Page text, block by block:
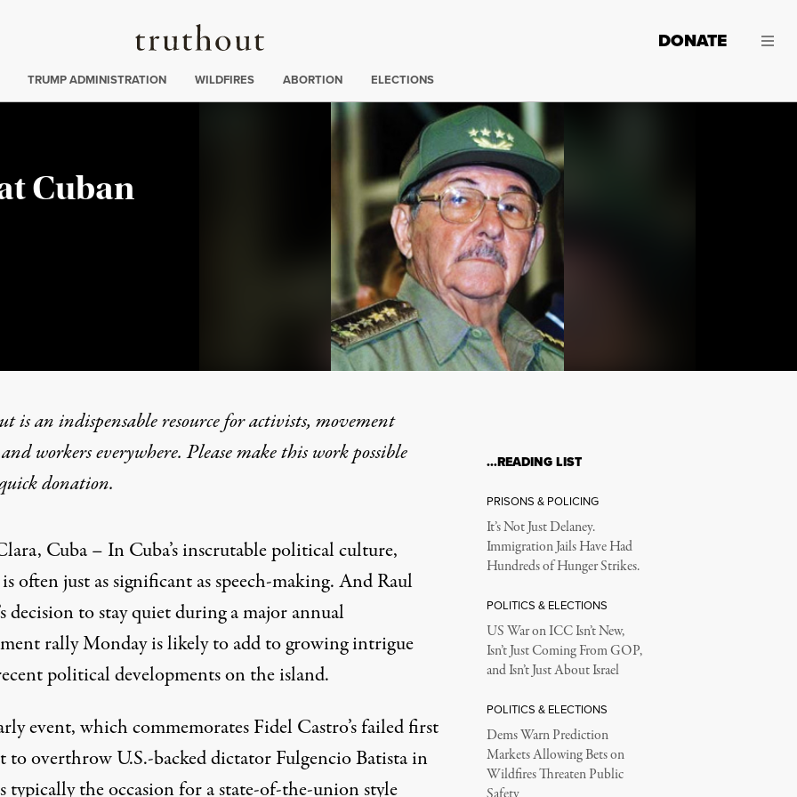
Truthout
DONATE
:
TRUMP ADMINISTRATION WILDFIRES ABORTION ELECTIONS
Cuban
Santa Clara
Cuban Rally
is an indispensable resource for activists, movement
workers everywhere. Please make this work possible
donation.
Cuba – In Cuba’s inscrutable political culture,
often just as significant as speech-making. And Raul
decision to stay quiet during a major annual
rally Monday is likely to add to growing intrigue
political developments on the island.
event, which commemorates Fidel Castro’s failed first
to overthrow U.S.-backed dictator Fulgencio Batista in
typically the occasion for a state-of-the-union style
…READING LIST
PRISONS & POLICING
It’s Not Just Delaney.
Immigration Jails Have Had
Hundreds of Hunger Strikes.
POLITICS & ELECTIONS
US War on ICC Isn’t New,
Isn’t Just Coming From GOP,
and Isn’t Just About Israel
POLITICS & ELECTIONS
Dems Warn Prediction
Markets Allowing Bets on
Wildfires Threaten Public